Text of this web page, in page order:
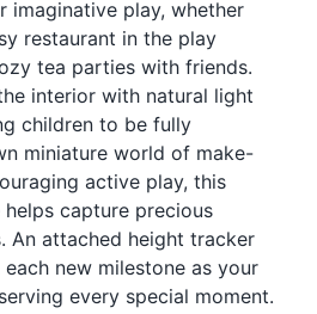
imaginative play, whether
restaurant in the play
tea parties with friends.
interior with natural light
children to be fully
miniature world of make-
active play, this
capture precious
An attached height tracker
new milestone as your
every special moment.